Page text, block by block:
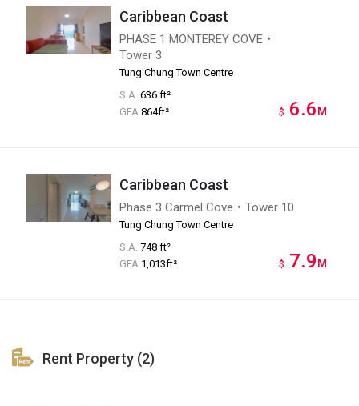
Caribbean Coast
PHASE 1 MONTEREY COVE・
Tower 3
Tung Chung Town Centre
S.A. 636 ft²
GFA 864ft² $ 6.6M
Caribbean Coast
Phase 3 Carmel Cove・Tower 10
Tung Chung Town Centre
S.A. 748 ft²
GFA 1,013ft² $ 7.9M
Rent Property (2)